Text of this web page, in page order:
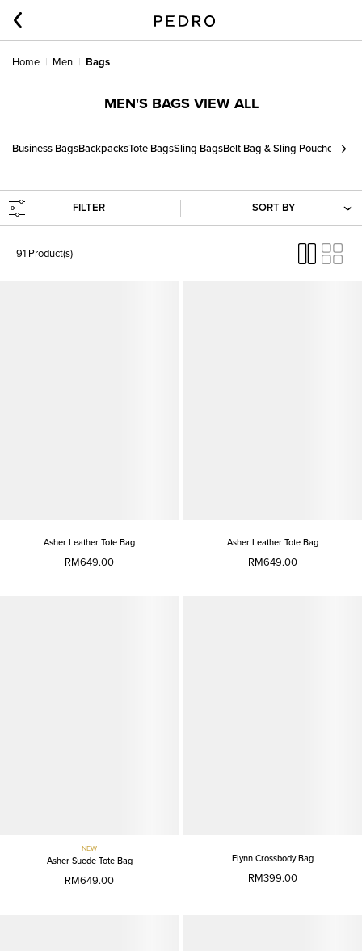
Home Men Bags
MEN'S BAGS VIEW ALL
Business BagsBackpacksTote BagsSling BagsBelt Bag & Sling Pouches ›
FILTER SORT BY
91 Product(s)
Asher Leather Tote Bag
RM649.00
Asher Leather Tote Bag
RM649.00
NEW
Asher Suede Tote Bag
RM649.00
Flynn Crossbody Bag
RM399.00